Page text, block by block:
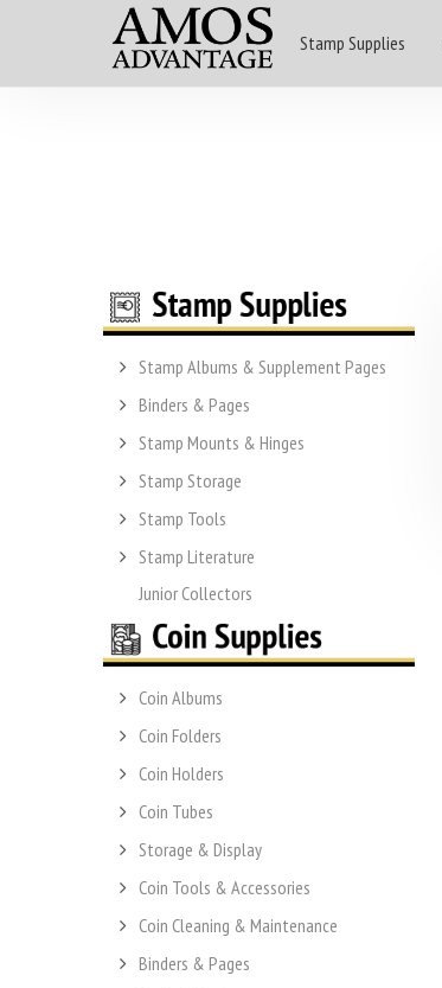
Stamp Supplies
Stamp Albums & Supplement Pages
Binders & Pages
Stamp Mounts & Hinges
Stamp Storage
Stamp Tools
Stamp Literature
Junior Collectors
Coin Albums
Coin Folders
Coin Holders
Coin Tubes
Storage & Display
Coin Tools & Accessories
Coin Cleaning & Maintenance
Binders & Pages